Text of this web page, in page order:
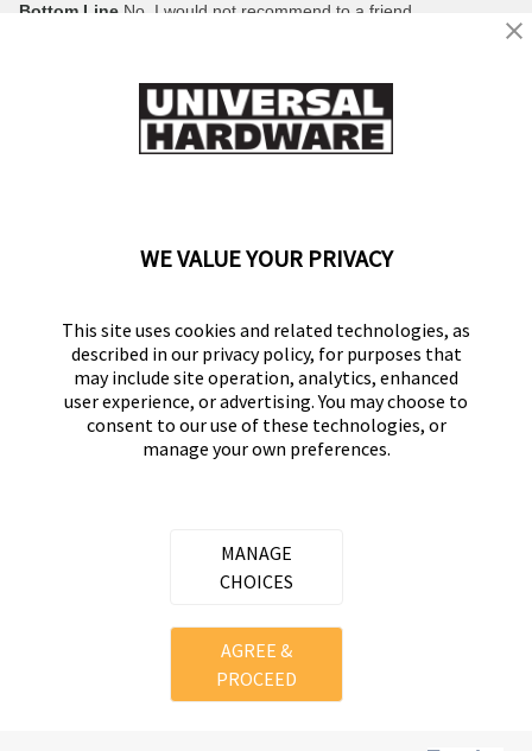
Bottom Line No, I would not recommend to a friend
0
Back to Top
UNIVERSAL HARDWARE
2026 Hampton Products International Corp. All
rights reserved.
Privacy Policy
Terms of Service
WE VALUE YOUR PRIVACY
This site uses cookies and related technologies, as
described in our privacy policy, for purposes that
may include site operation, analytics, enhanced
user experience, or advertising. You may choose to
consent to our use of these technologies, or
manage your own preferences.
MANAGE
CHOICES
AGREE &
PROCEED